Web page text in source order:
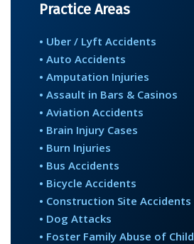
Practice Areas
• Uber / Lyft Accidents
• Auto Accidents
• Amputation Injuries
• Assault in Bars & Casinos
• Aviation Accidents
• Brain Injury Cases
• Burn Injuries
• Bus Accidents
• Bicycle Accidents
• Construction Site Accidents
• Dog Attacks
• Foster Family Abuse of Child